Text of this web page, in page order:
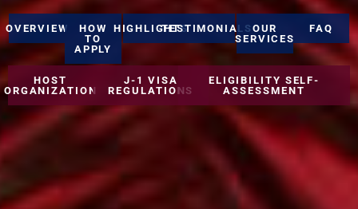
OVERVIEW
HOW
TO
APPLY
HIGHLIGHTSTESTIMONIALS OUR
SERVICES
FAQ
HOST
ORGANIZATION
J-1 VISA
REGULATIONS
ELIGIBILITY SELF-
ASSESSMENT